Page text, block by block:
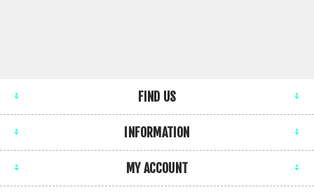
FIND US
INFORMATION
MY ACCOUNT